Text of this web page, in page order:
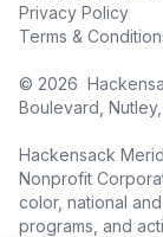
Privacy Policy
Terms &
© 2026
Boulevard, Nutley,
Hackensack
Nonprofit
color, national
programs, and